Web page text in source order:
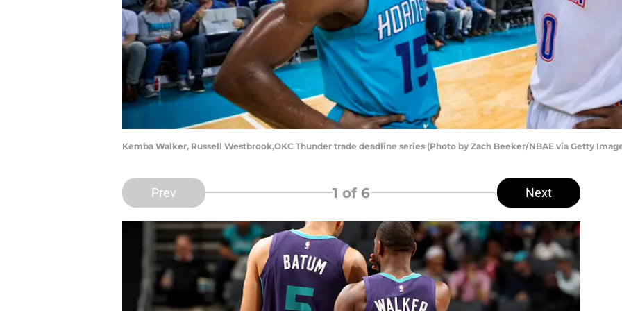
Kemba Walker, Russell Westbrook,OKC Thunder trade deadline series (Photo by Zach Beeker/NBAE via Getty
Prev 1 of 6 Next